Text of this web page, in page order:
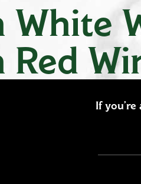
White
Red
If